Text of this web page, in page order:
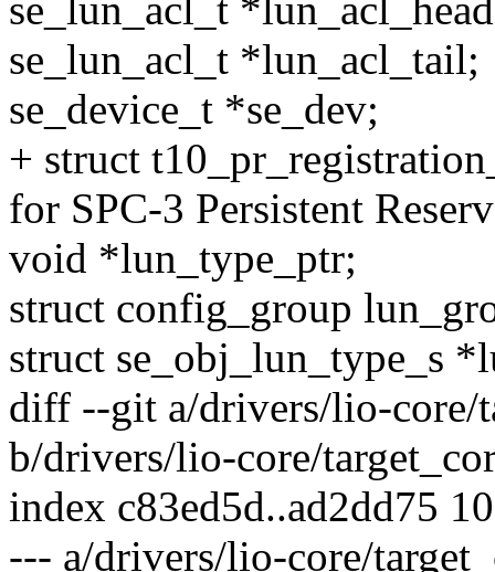
se_lun_acl_t
se_lun_acl_t *lun_acl_tail;
se_device_t *se_dev;
+ struct
for SPC-3 Persistent
void *lun_type_ptr;
struct config_group
struct se_obj_lun_type_s
diff --git a/drivers/lio-core/
b/drivers/lio-core/
index c83ed5d..ad2dd75
--- a/drivers/lio-core/